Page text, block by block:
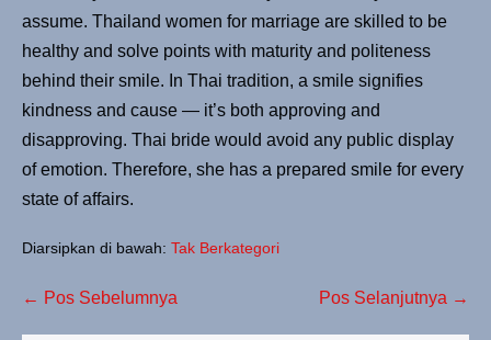
assume. Thailand women for marriage are skilled to be
healthy and solve points with maturity and politeness
behind their smile. In Thai tradition, a smile signifies
kindness and cause — it’s both approving and
disapproving. Thai bride would avoid any public display
of emotion. Therefore, she has a prepared smile for every
state of affairs.
Diarsipkan di bawah: Tak Berkategori
← Pos Sebelumnya Pos Selanjutnya →